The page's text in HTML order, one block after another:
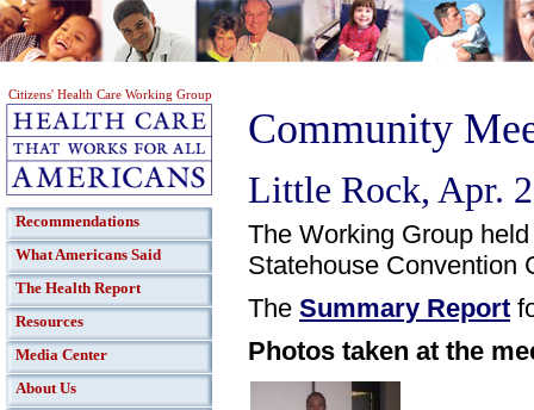
Citizens' Health Care Working Group
Recommendations
What Americans Said
The Health Report
Resources
Media Center
About Us
Community
Little Rock, Apr.
The Working Group
Statehouse Convention
The Summary Report
Photos taken at the